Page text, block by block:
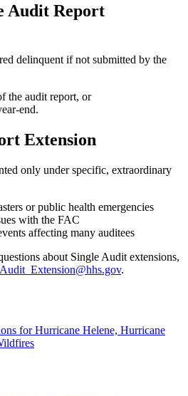
Audit Report
delinquent if not submitted by the
the audit report, or
end.
Extension
only under specific, extraordinary
or public health emergencies
with the FAC
affecting many auditees
about Single Audit extensions,
.
for Hurricane Helene, Hurricane